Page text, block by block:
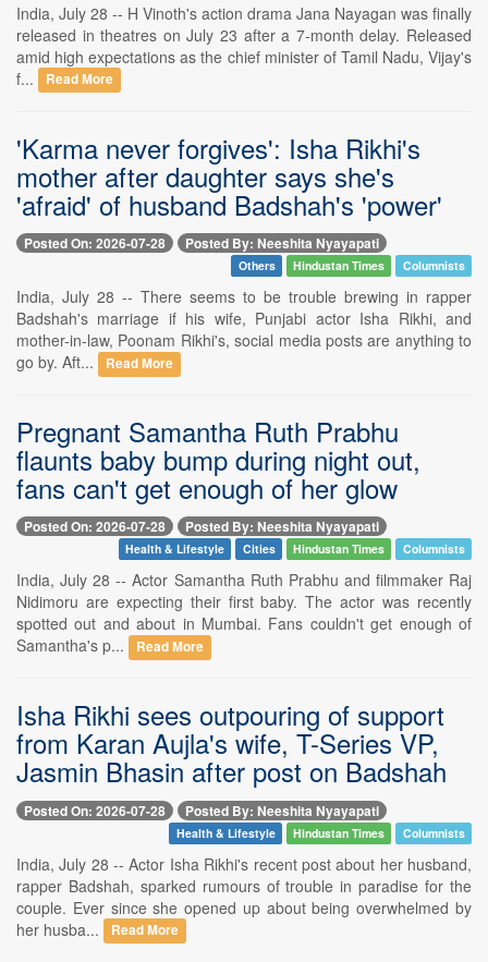
India, July 28 -- H Vinoth's action drama Jana Nayagan was finally
released in theatres on July 23 after a 7-month delay. Released
amid high expectations as the chief minister of Tamil Nadu, Vijay's
f...
Read More
'Karma never forgives': Isha Rikhi's
mother after daughter says she's
'afraid' of husband Badshah's 'power'
Posted On: 2026-07-28 Posted By: Neeshita Nyayapati
Others Hindustan Times Columnists
India, July 28 -- There seems to be trouble brewing in rapper
Badshah's marriage if his wife, Punjabi actor Isha Rikhi, and
mother-in-law, Poonam Rikhi's, social media posts are anything to
go by. Aft...
Read More
Pregnant Samantha Ruth Prabhu
flaunts baby bump during night out,
fans can't get enough of her glow
Posted On: 2026-07-28 Posted By: Neeshita Nyayapati
Health & Lifestyle Cities Hindustan Times Columnists
India, July 28 -- Actor Samantha Ruth Prabhu and filmmaker Raj
Nidimoru are expecting their first baby. The actor was recently
spotted out and about in Mumbai. Fans couldn't get enough of
Samantha's p...
Read More
Isha Rikhi sees outpouring of support
from Karan Aujla's wife, T-Series VP,
Jasmin Bhasin after post on Badshah
Posted On: 2026-07-28 Posted By: Neeshita Nyayapati
Health & Lifestyle Hindustan Times Columnists
India, July 28 -- Actor Isha Rikhi's recent post about her husband,
rapper Badshah, sparked rumours of trouble in paradise for the
couple. Ever since she opened up about being overwhelmed by
her husba...
Read More